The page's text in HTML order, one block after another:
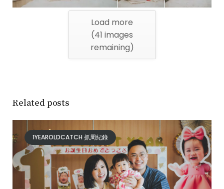
Load more
(41 images
remaining)
Related posts
1YEAROLDCATCH 抓周紀錄